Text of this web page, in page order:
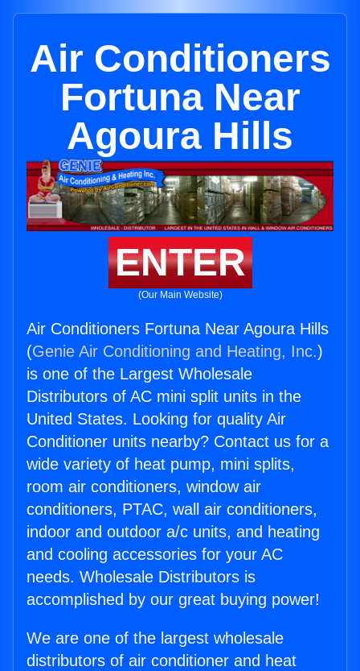
Air Conditioners
Fortuna Near
Agoura Hills
ENTER
(Our Main Website)
Air Conditioners Fortuna Near Agoura Hills
(Genie Air Conditioning and Heating, Inc.)
is one of the Largest Wholesale
Distributors of AC mini split units in the
United States. Looking for quality Air
Conditioner units nearby? Contact us for a
wide variety of heat pump, mini splits,
room air conditioners, window air
conditioners, PTAC, wall air conditioners,
indoor and outdoor a/c units, and heating
and cooling accessories for your AC
needs. Wholesale Distributors is
accomplished by our great buying power!
We are one of the largest wholesale
distributors of air conditioner and heat